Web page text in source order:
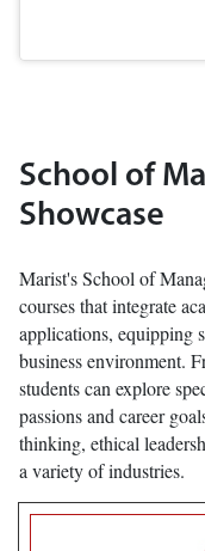
School of
Showcase
Marist's School of
courses that integrate
applications, equipping
business environment.
students can explore
passions and career
thinking, ethical
a variety of industries.